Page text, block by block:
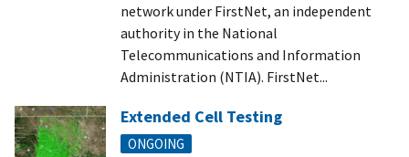
network under FirstNet, an independent
authority in the National
Telecommunications and Information
Administration (NTIA). FirstNet...
Extended Cell Testing
ONGOING